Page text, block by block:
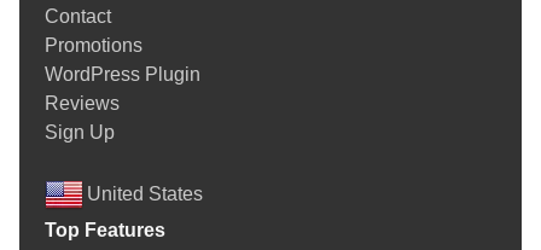
Contact
Promotions
WordPress Plugin
Reviews
Sign Up
United States
Top Features